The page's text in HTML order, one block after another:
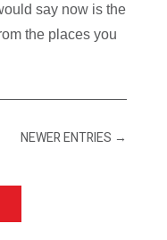
say now is the
the places you
NEWER ENTRIES →